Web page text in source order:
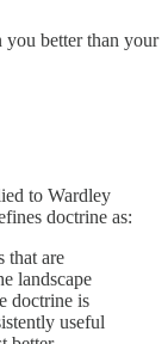
you better than your
to Wardley
doctrine as:
that are
landscape
doctrine is
useful